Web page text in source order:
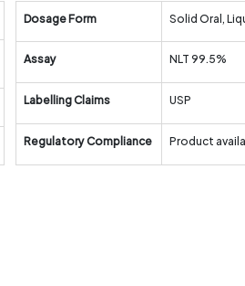
Dosage Form Solid Oral,
Assay NLT 99.5%
Labelling Claims USP
Regulatory Compliance Product